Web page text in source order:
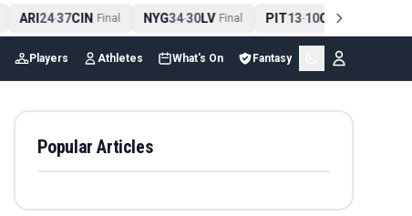
ARI24-37CIN Final NYG34-30LV Final PIT13-10CLE Final
Players Athletes What's On Fantasy
Popular Articles